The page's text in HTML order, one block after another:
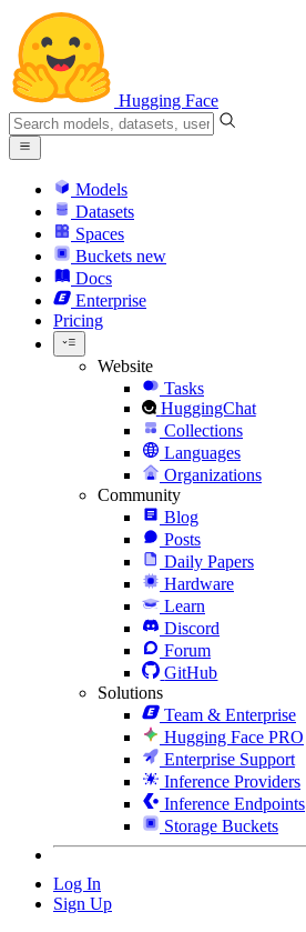
Hugging Face
Models
Datasets
Spaces
Buckets new
Docs
Enterprise
Pricing
Website
Tasks
HuggingChat
Collections
Languages
Organizations
Community
Blog
Posts
Daily Papers
Hardware
Learn
Discord
Forum
GitHub
Solutions
Team & Enterprise
Hugging Face PRO
Enterprise Support
Inference Providers
Inference Endpoints
Storage Buckets
Log In
Sign Up